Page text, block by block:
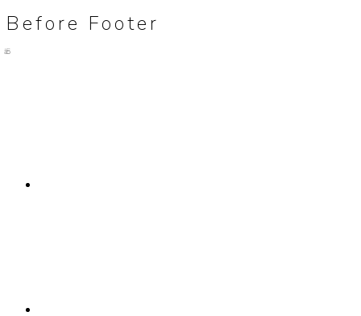
Before Footer